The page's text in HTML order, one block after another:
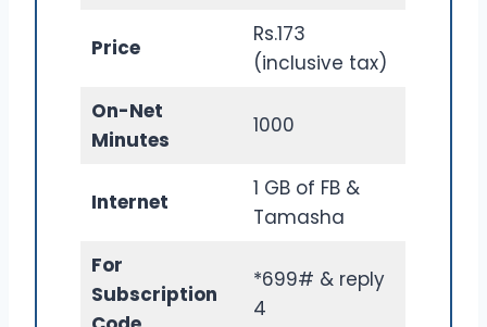
Price
Rs.173
(inclusive tax)
On-Net
Minutes
1000
Internet
1 GB of FB &
Tamasha
For
Subscription
*699# & reply
4